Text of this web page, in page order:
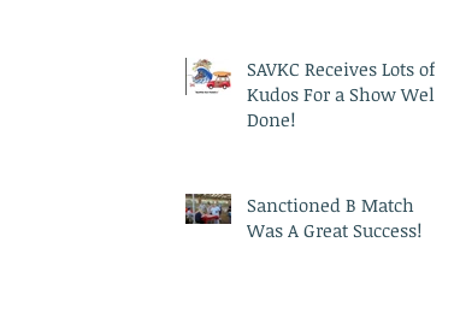
SAVKC Receives Lots of
Kudos For a Show Well
Done!
Sanctioned B Match
Was A Great Success!